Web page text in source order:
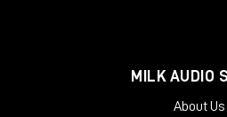
MILK AUDIO
About Us